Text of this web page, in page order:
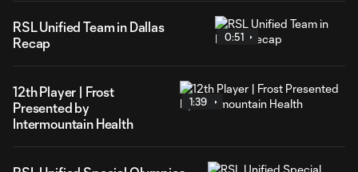
RSL Unified Team in Dallas
Recap
0:51
12th Player | Frost
Presented by
Intermountain Health
1:39